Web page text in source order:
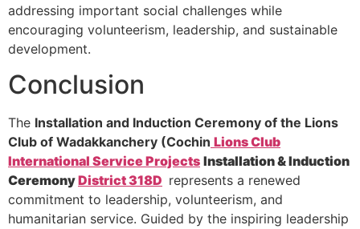
addressing important social challenges while
encouraging volunteerism, leadership, and sustainable
development.
Conclusion
The Installation and Induction Ceremony of the Lions
Club of Wadakkanchery (Cochin Lions Club
International Service Projects Installation & Induction
CeremonyDistrict 318D represents a renewed
commitment to leadership, volunteerism, and
humanitarian service. Guided by the inspiring leadership